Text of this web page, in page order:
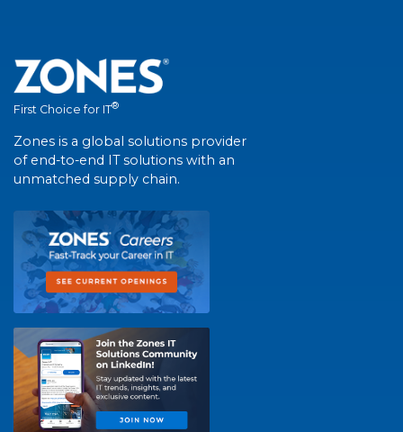
First Choice for IT®
Zones is a global solutions provider
of end-to-end IT solutions with an
unmatched supply chain.